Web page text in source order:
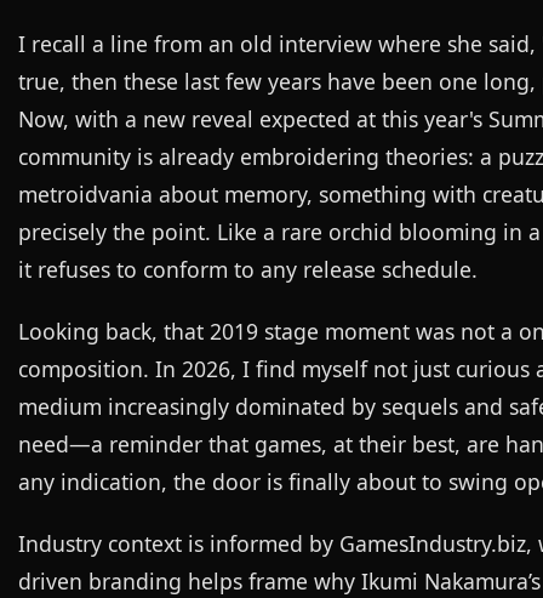
I recall a line from an old interview where she
true, then these last few years have been one
Now, with a new reveal expected at this year's
community is already embroidering theories: a
metroidvania about memory, something with
precisely the point. Like a rare orchid blooming in
it refuses to conform to any release schedule.
Looking back, that 2019 stage moment was not a
composition. In 2026, I find myself not just
medium increasingly dominated by sequels and
need—a reminder that games, at their best, are
any indication, the door is finally about to swing
Industry context is informed by GamesIndustry.biz,
driven branding helps frame why Ikumi